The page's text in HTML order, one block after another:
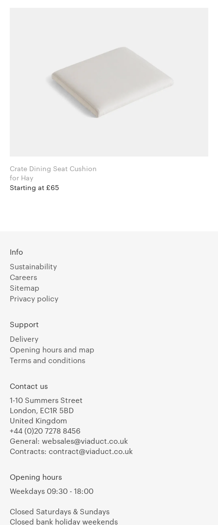
Crate Dining Seat Cushion
for Hay
Starting at £65
Info
Sustainability
Careers
Sitemap
Privacy policy
Support
Delivery
Opening hours and map
Terms and conditions
Contact us
1-10 Summers Street
London, EC1R 5BD
United Kingdom
+44 (0)20 7278 8456
General: websales@viaduct.co.uk
Contracts: contract@viaduct.co.uk
Opening hours
Weekdays 09:30 - 18:00
Closed Saturdays & Sundays
Closed bank holiday weekends